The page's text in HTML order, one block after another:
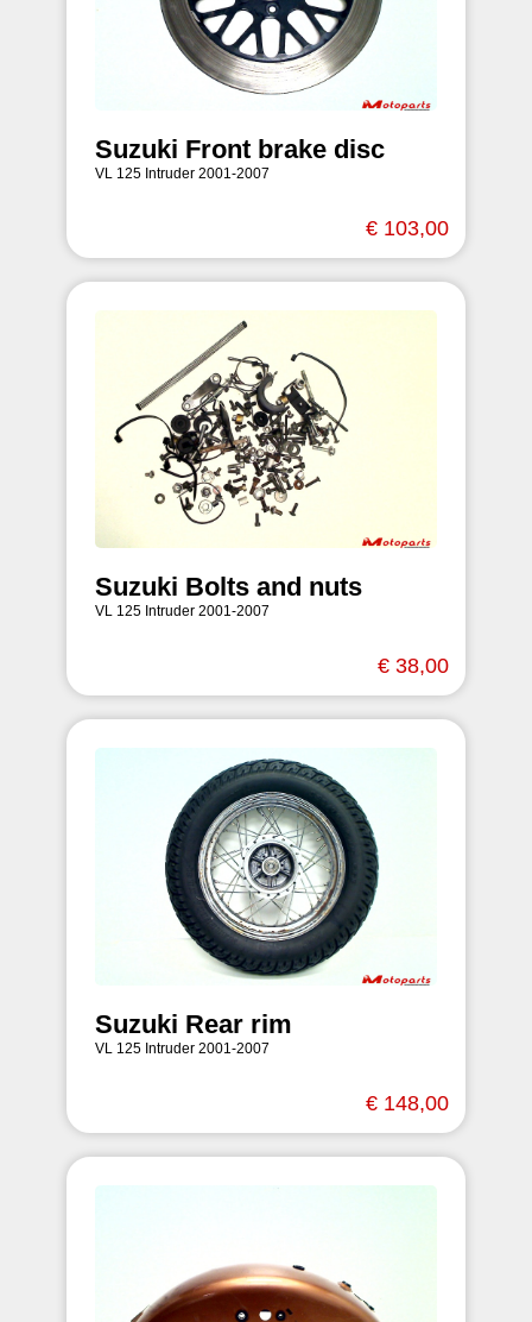
Suzuki Front brake disc
VL 125 Intruder 2001-2007
€ 103,00
Suzuki Bolts and nuts
VL 125 Intruder 2001-2007
€ 38,00
Suzuki Rear rim
VL 125 Intruder 2001-2007
€ 148,00